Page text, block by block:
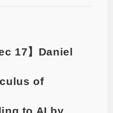
17】Daniel
of
to AI by